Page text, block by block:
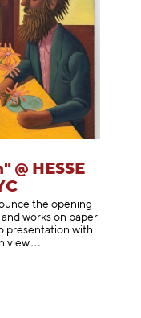
@ HESSE
the opening
works on paper
presentation with
view